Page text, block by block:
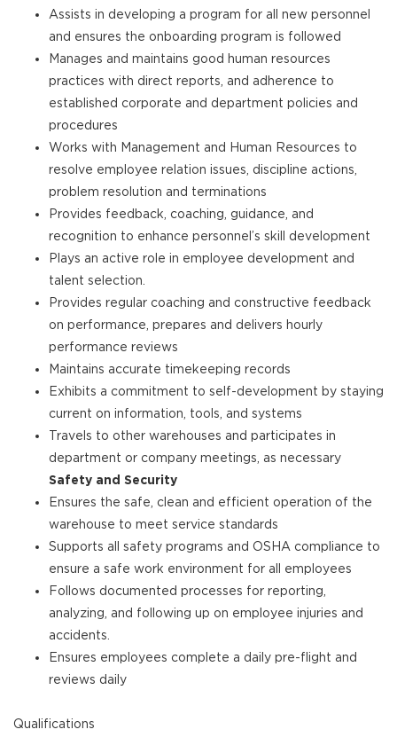
Assists in developing a program for all new personnel
and ensures the onboarding program is followed
Manages and maintains good human resources
practices with direct reports, and adherence to
established corporate and department policies and
procedures
Works with Management and Human Resources to
resolve employee relation issues, discipline actions,
problem resolution and terminations
Provides feedback, coaching, guidance, and
recognition to enhance personnel’s skill development
Plays an active role in employee development and
talent selection.
Provides regular coaching and constructive feedback
on performance, prepares and delivers hourly
performance reviews
Maintains accurate timekeeping records
Exhibits a commitment to self-development by staying
current on information, tools, and systems
Travels to other warehouses and participates in
department or company meetings, as necessary
Safety and Security
Ensures the safe, clean and efficient operation of the
warehouse to meet service standards
Supports all safety programs and OSHA compliance to
ensure a safe work environment for all employees
Follows documented processes for reporting,
analyzing, and following up on employee injuries and
accidents.
Ensures employees complete a daily pre-flight and
reviews daily
Qualifications